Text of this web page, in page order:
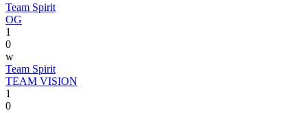
Team Spirit
OG
1
0
w
Team Spirit
TEAM VISION
1
0